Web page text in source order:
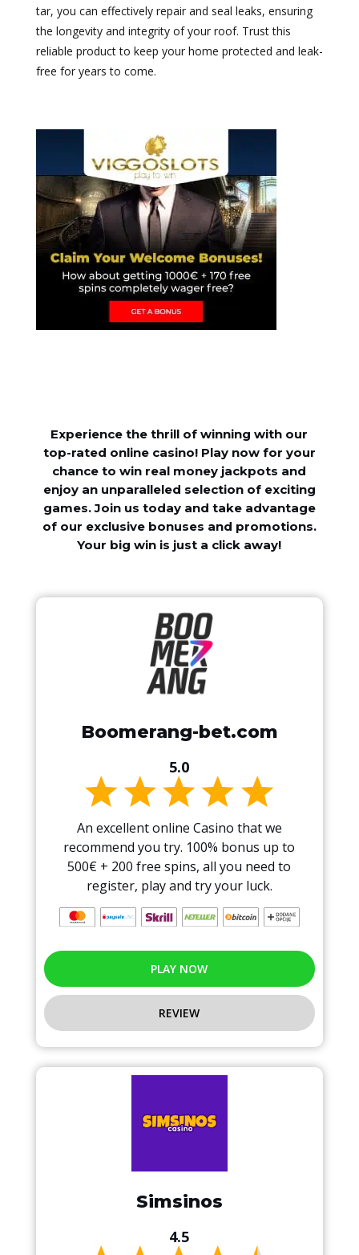
tar, you can effectively repair and seal leaks, ensuring
the longevity and integrity of your roof. Trust this
reliable product to keep your home protected and leak-
free for years to come.
Experience the thrill of winning with our
top-rated online casino! Play now for your
chance to win real money jackpots and
enjoy an unparalleled selection of exciting
games. Join us today and take advantage
of our exclusive bonuses and promotions.
Your big win is just a click away!
Boomerang-bet.com
5.0
An excellent online Casino that we
recommend you try. 100% bonus up to
500€ + 200 free spins, all you need to
register, play and try your luck.
PLAY NOW
REVIEW
Simsinos
4.5